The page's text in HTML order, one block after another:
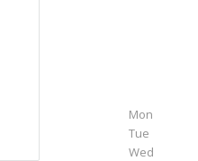
Mon
Tue
Wed